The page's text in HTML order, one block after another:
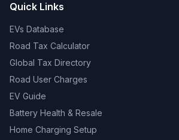
Quick Links
EVs Database
Road Tax Calculator
Global Tax Directory
Road User Charges
EV Guide
Battery Health & Resale
Home Charging Setup